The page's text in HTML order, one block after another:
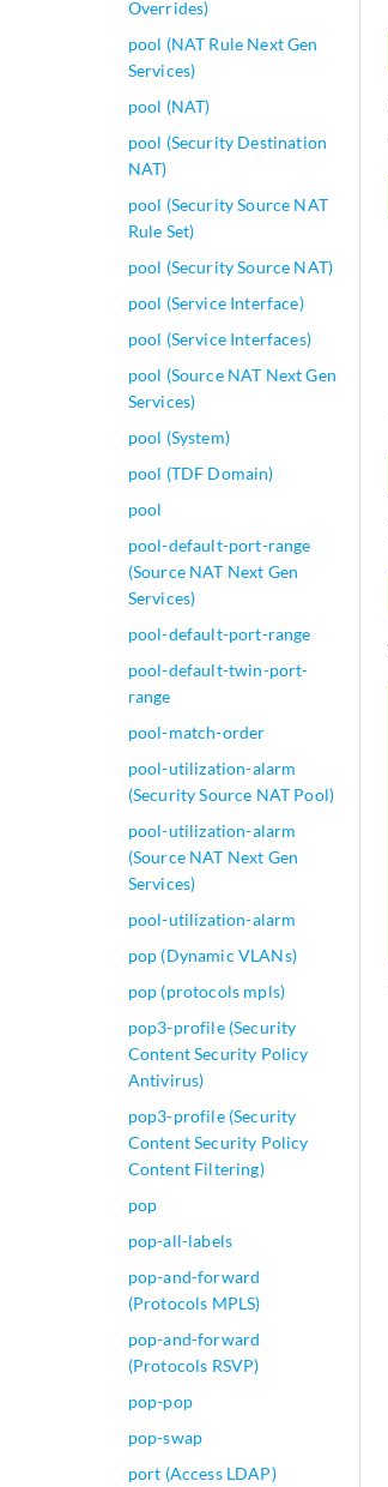
Overrides)
pool (NAT Rule Next Gen
Services)
pool (NAT)
pool (Security Destination
NAT)
pool (Security Source NAT
Rule Set)
pool (Security Source NAT)
pool (Service Interface)
pool (Service Interfaces)
pool (Source NAT Next Gen
Services)
pool (System)
pool (TDF Domain)
pool
pool-default-port-range
(Source NAT Next Gen
Services)
pool-default-port-range
pool-default-twin-port-
range
pool-match-order
pool-utilization-alarm
(Security Source NAT Pool)
pool-utilization-alarm
(Source NAT Next Gen
Services)
pool-utilization-alarm
pop (Dynamic VLANs)
pop (protocols mpls)
pop3-profile (Security
Content Security Policy
Antivirus)
pop3-profile (Security
Content Security Policy
Content Filtering)
pop
pop-all-labels
pop-and-forward
(Protocols MPLS)
pop-and-forward
(Protocols RSVP)
pop-pop
pop-swap
port (Access LDAP)